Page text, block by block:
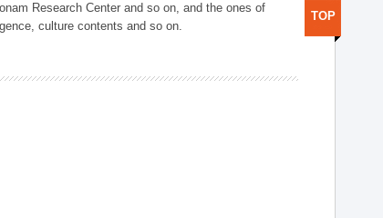
Research Center and so on, and the ones of
culture contents and so on.
TOP